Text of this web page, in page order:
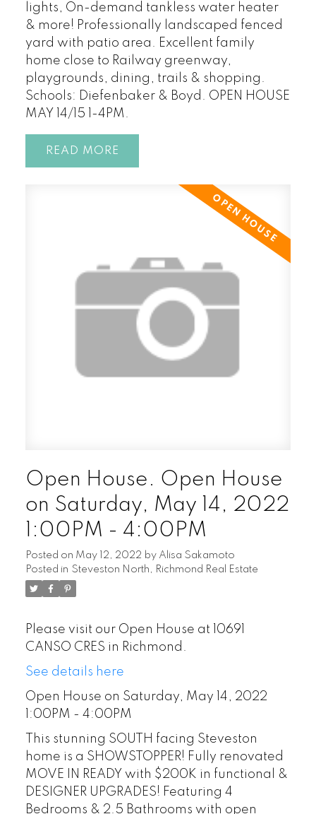
lights, On-demand tankless water heater
& more! Professionally landscaped fenced
yard with patio area. Excellent family
home close to Railway greenway,
playgrounds, dining, trails & shopping.
Schools: Diefenbaker & Boyd. OPEN HOUSE
MAY 14/15 1-4PM.
READ
Open House. Open House
on Saturday, May 14, 2022
1:00PM - 4:00PM
Posted on May 12, 2022 by Alisa Sakamoto
Posted in Steveston North, Richmond Real Estate
Please visit our Open House at 10691
CANSO CRES in Richmond.
See details here
Open House on Saturday, May 14, 2022
1:00PM - 4:00PM
This stunning SOUTH facing Steveston
home is a SHOWSTOPPER! Fully renovated
MOVE IN READY with $200K in functional &
DESIGNER UPGRADES! Featuring 4
Bedrooms & 2.5 Bathrooms with open